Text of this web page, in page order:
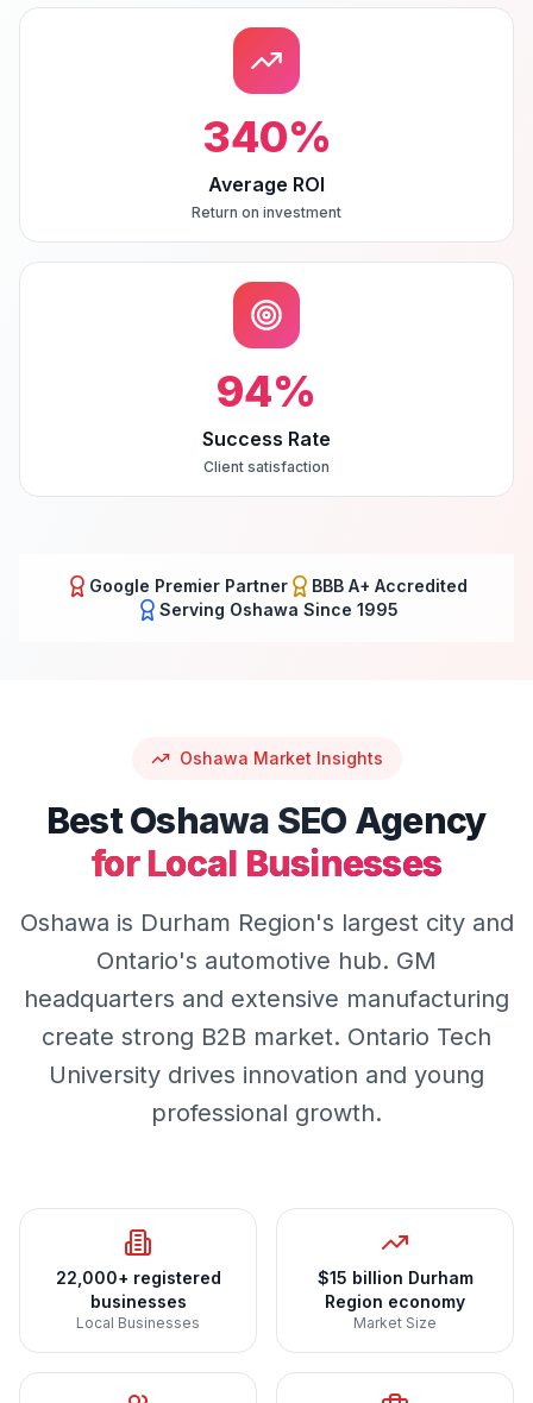
340%
Average ROI
Return on investment
94%
Success Rate
Client satisfaction
Google Premier Partner
BBB A+ Accredited
Serving Oshawa Since 1995
Oshawa Market Insights
BestOshawa SEO Agency
for Local Businesses
Oshawa is Durham Region's largest city and
Ontario's automotive hub. GM
headquarters and extensive manufacturing
create strong B2B market. Ontario Tech
University drives innovation and young
professional growth.
22,000+ registered
businesses
Local Businesses
$15 billion Durham
Region economy
Market Size